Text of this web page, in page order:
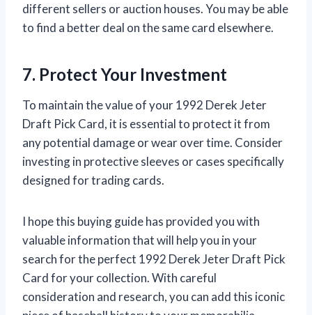
different sellers or auction houses. You may be able
to find a better deal on the same card elsewhere.
7. Protect Your Investment
To maintain the value of your 1992 Derek Jeter
Draft Pick Card, it is essential to protect it from
any potential damage or wear over time. Consider
investing in protective sleeves or cases specifically
designed for trading cards.
I hope this buying guide has provided you with
valuable information that will help you in your
search for the perfect 1992 Derek Jeter Draft Pick
Card for your collection. With careful
consideration and research, you can add this iconic